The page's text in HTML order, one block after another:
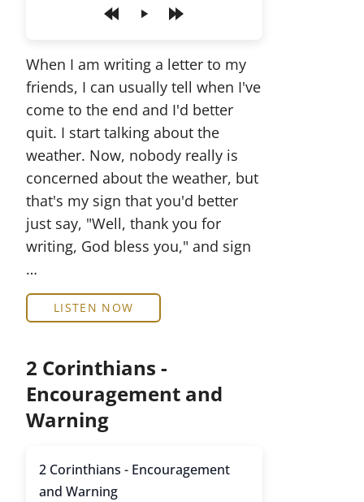
Play
When I am writing a letter to my
friends, I can usually tell when I've
come to the end and I'd better
quit. I start talking about the
weather. Now, nobody really is
concerned about the weather, but
that's my sign that you'd better
just say, "Well, thank you for
writing, God bless you," and sign
…
LISTEN NOW
2 Corinthians -
Encouragement and
Warning
2 Corinthians - Encouragement
and Warning